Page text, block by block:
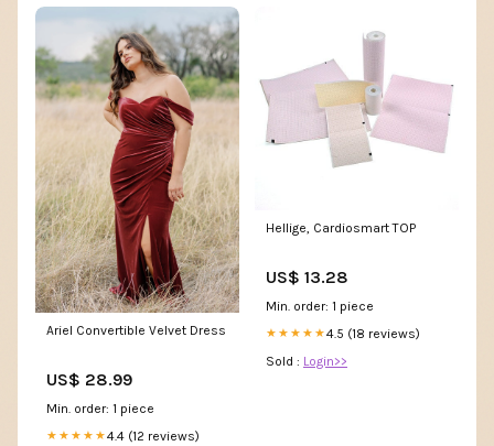
Ariel Convertible Velvet Dress
US$ 28.99
Min. order: 1 piece
★★★★★4.4 (12 reviews)
Hellige, Cardiosmart TOP
US$ 13.28
Min. order: 1 piece
★★★★★4.5 (18 reviews)
Sold : Login>>